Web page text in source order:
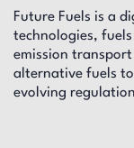
Future Fuels is a
technologies,
emission
alternative fuels
evolving